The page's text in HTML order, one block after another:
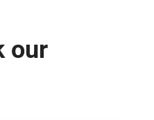
our